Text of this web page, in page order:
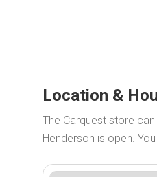
Location &
The Carquest store
Henderson is open.